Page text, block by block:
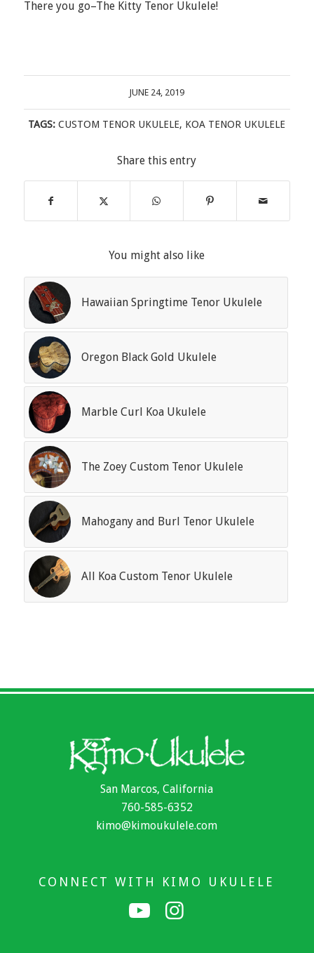
There you go–The Kitty Tenor Ukulele!
JUNE 24, 2019
TAGS: CUSTOM TENOR UKULELE, KOA TENOR UKULELE
Share this entry
You might also like
Hawaiian Springtime Tenor Ukulele
Oregon Black Gold Ukulele
Marble Curl Koa Ukulele
The Zoey Custom Tenor Ukulele
Mahogany and Burl Tenor Ukulele
All Koa Custom Tenor Ukulele
San Marcos, California
760-585-6352
kimo@kimoukulele.com
CONNECT WITH KIMO UKULELE